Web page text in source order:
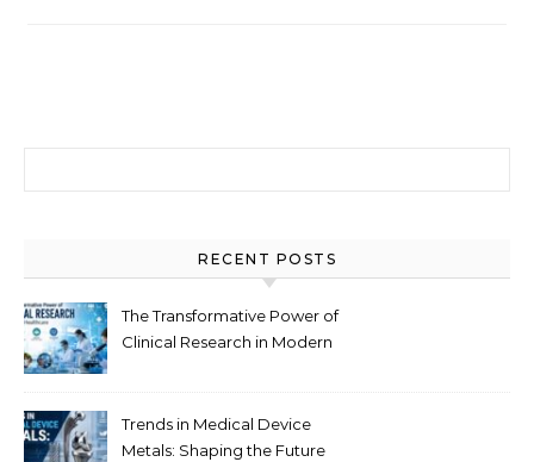
RECENT POSTS
The Transformative Power of
Clinical Research in Modern
Trends in Medical Device
Metals: Shaping the Future